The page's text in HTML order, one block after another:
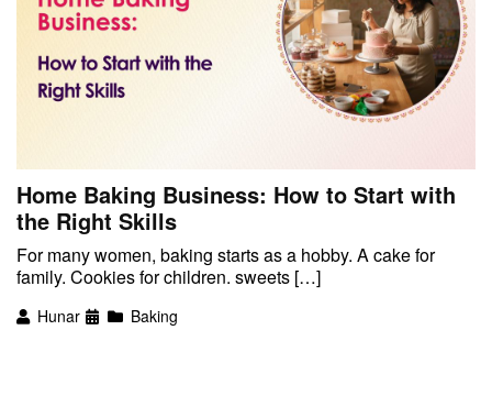
Home Baking Business: How to Start with
the Right Skills
For many women, baking starts as a hobby. A cake for
family. Cookies for children. sweets […]
Hunar Baking